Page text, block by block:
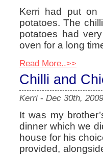
Kerri had put on
potatoes. The
potatoes had
oven for a long
Read More..>>
Chilli and
Kerri - Dec 30th, 2009
It was my
dinner which we
house for his
provided,